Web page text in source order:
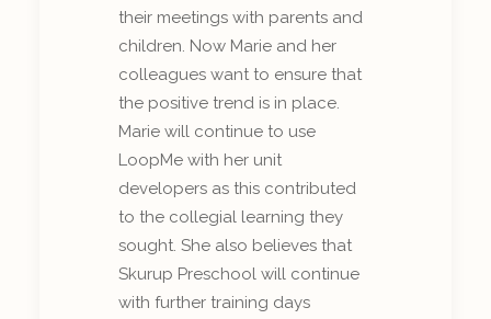
their meetings with parents and
children. Now Marie and her
colleagues want to ensure that
the positive trend is in place.
Marie will continue to use
LoopMe with her unit
developers as this contributed
to the collegial learning they
sought. She also believes that
Skurup Preschool will continue
with further training days